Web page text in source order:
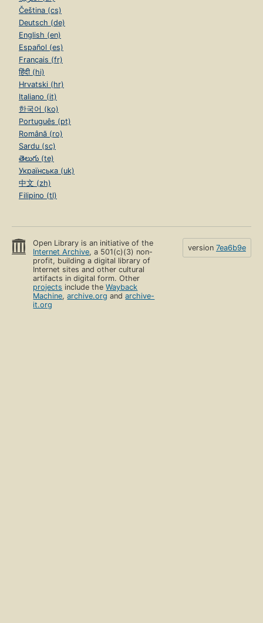
Čeština (cs)
Deutsch (de)
English (en)
Español (es)
Français (fr)
हिंदी (hi)
Hrvatski (hr)
Italiano (it)
한국어 (ko)
Português (pt)
Română (ro)
Sardu (sc)
తెలుగు (te)
Українська (uk)
中文 (zh)
Filipino (tl)
Open Library is an initiative of the
Internet Archive, a 501(c)(3) non-
profit, building a digital library of
Internet sites and other cultural
artifacts in digital form. Other
projects include theWayback
Machine,archive.org andarchive-
it.org
version 7ea6b9e